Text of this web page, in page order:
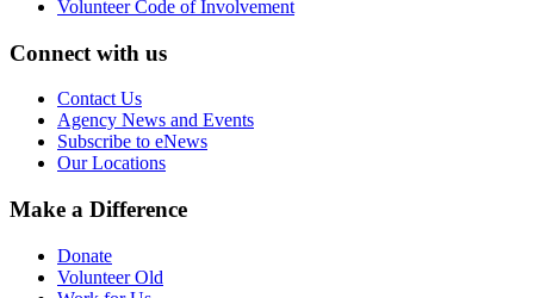
Volunteer Code of Involvement
Connect with us
Contact Us
Agency News and Events
Subscribe to eNews
Our Locations
Make a Difference
Donate
Volunteer Old